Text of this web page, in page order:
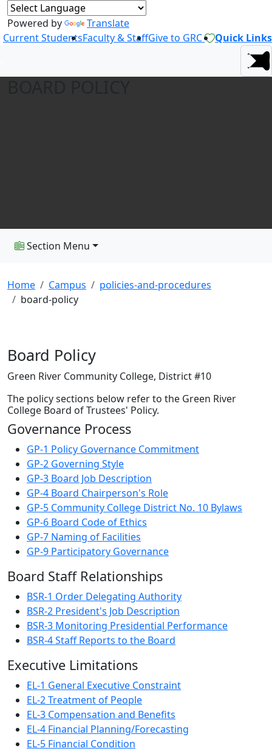
Powered by
Translate
Current StudentsFaculty & StaffGive to GRC Quick Links
Section Menu
Home Campus
policies-and-procedures
board-policy
Board Policy
Green River Community College, District #10
The policy sections below refer to the Green River
College Board of Trustees' Policy.
Governance Process
GP-1 Policy Governance Commitment
GP-2 Governing Style
GP-3 Board Job Description
GP-4 Board Chairperson's Role
GP-5 Community College District No. 10 Bylaws
GP-6 Board Code of Ethics
GP-7 Naming of Facilities
GP-9 Participatory Governance
Board Staff Relationships
BSR-1 Order Delegating Authority
BSR-2 President's Job Description
BSR-3 Monitoring Presidential Performance
BSR-4 Staff Reports to the Board
Executive Limitations
EL-1 General Executive Constraint
EL-2 Treatment of People
EL-3 Compensation and Benefits
EL-4 Financial Planning/Forecasting
EL-5 Financial Condition